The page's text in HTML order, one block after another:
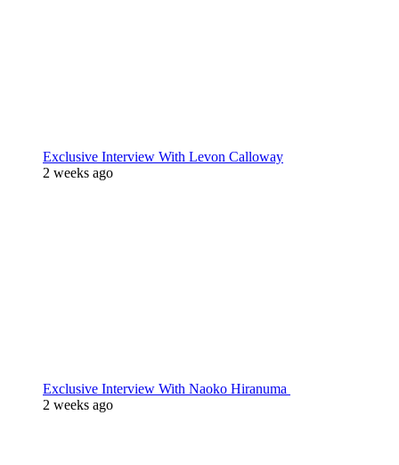
Exclusive Interview With Levon Calloway
2 weeks ago
Exclusive Interview With Naoko Hiranuma
2 weeks ago